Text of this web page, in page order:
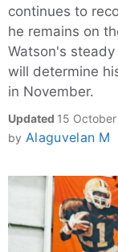
continues to
he remains on
Watson's
will determine
in November.
Updated 15
by Alaguvelan M